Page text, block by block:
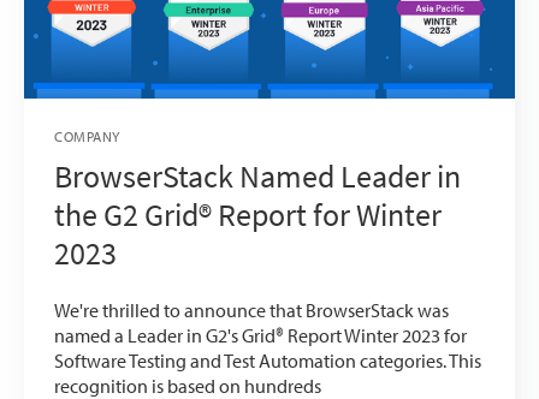
COMPANY
BrowserStack Named Leader in
the G2 Grid® Report for Winter
2023
We're thrilled to announce that BrowserStack was
named a Leader in G2's Grid® Report Winter 2023 for
Software Testing and Test Automation categories. This
recognition is based on hundreds